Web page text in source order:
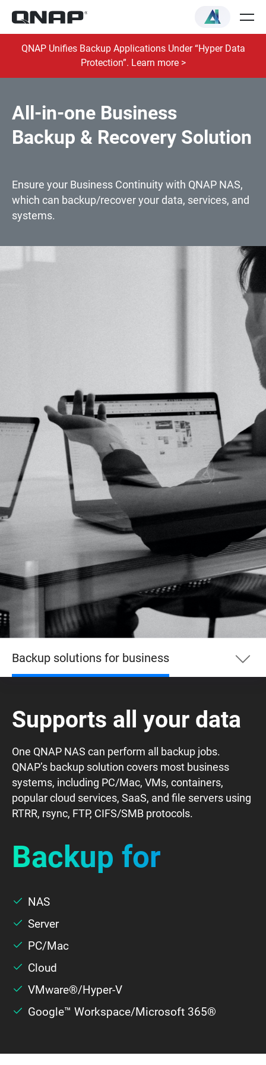
QNAP Unifies Backup Applications Under “Hyper Data
Protection”. Learn more >
All-in-one Business
Backup & Recovery Solution
Ensure your Business Continuity with QNAP NAS,
which can backup/recover your data, services, and
systems.
Backup solutions for business
VM
SaaS
Server
WordPress
Supports all your data
One QNAP NAS can perform all backup jobs.
QNAP’s backup solution covers most business
systems, including PC/Mac, VMs, containers,
popular cloud services, SaaS, and file servers using
RTRR, rsync, FTP, CIFS/SMB protocols.
Backup for
NAS
Server
PC/Mac
Cloud
VMware®/Hyper-V
Google™ Workspace/Microsoft 365®